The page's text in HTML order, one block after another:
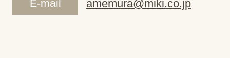
E-mail amemura@miki.co.jp